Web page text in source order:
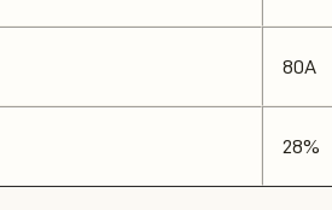
80A
28%